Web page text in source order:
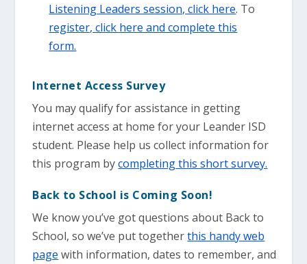
Listening Leaders session, click here. To
register, click here and complete this
form.
Internet Access Survey
You may qualify for assistance in getting
internet access at home for your Leander ISD
student. Please help us collect information for
this program bycompleting this short survey.
Back to School is Coming Soon!
We know you’ve got questions about Back to
School, so we’ve put togetherthis handy web
page with information, dates to remember, and